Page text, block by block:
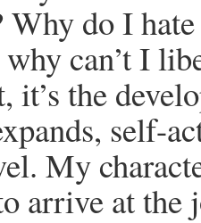
Why do I
can’t I
it’s the
self-
My
arrive at